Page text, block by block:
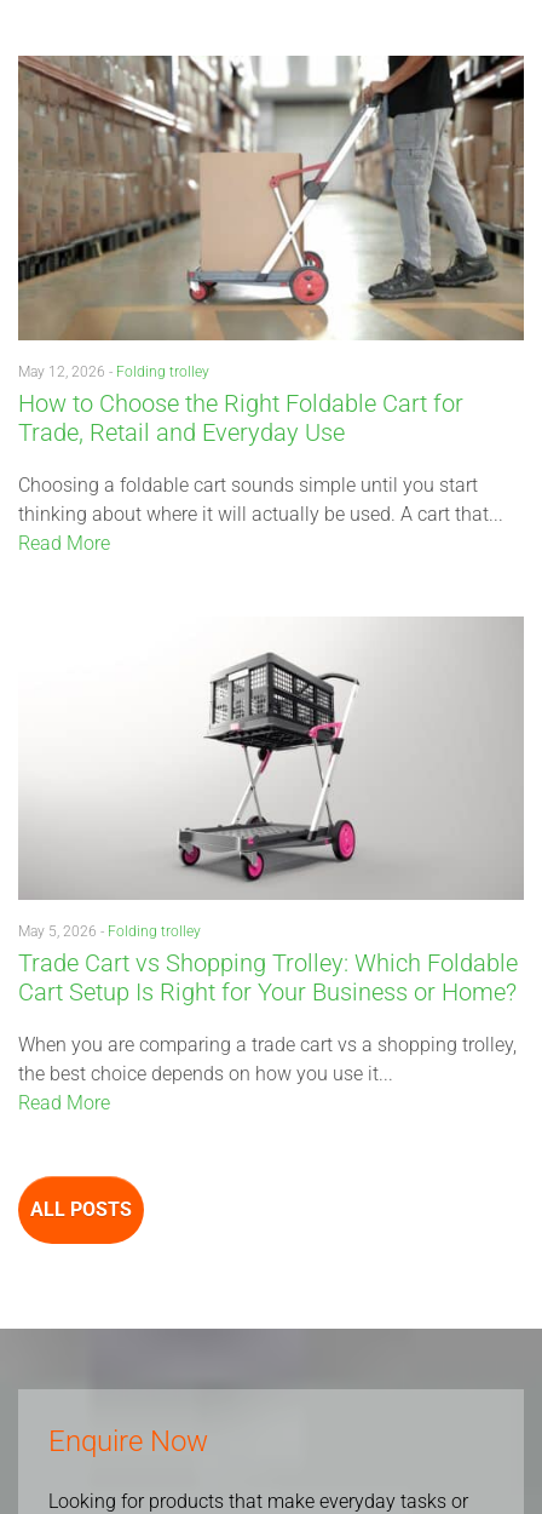
May 12, 2026 - Folding trolley
How to Choose the Right Foldable Cart for
Trade, Retail and Everyday Use
Choosing a foldable cart sounds simple until you start
thinking about where it will actually be used. A cart that...
Read More
May 5, 2026 - Folding trolley
Trade Cart vs Shopping Trolley: Which Foldable
Cart Setup Is Right for Your Business or Home?
When you are comparing a trade cart vs a shopping trolley,
the best choice depends on how you use it...
Read More
ALL POSTS
Enquire Now
Looking for products that make everyday tasks or